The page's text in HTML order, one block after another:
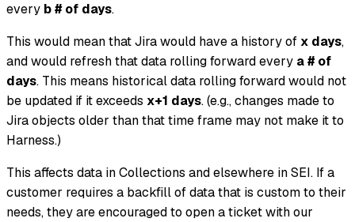
every b # of days.
This would mean that Jira would have a history of x days,
and would refresh that data rolling forward every a # of
days. This means historical data rolling forward would not
be updated if it exceeds x+1 days. (e.g., changes made to
Jira objects older than that time frame may not make it to
Harness.)
This affects data in Collections and elsewhere in SEI. If a
customer requires a backfill of data that is custom to their
needs, they are encouraged to open a ticket with our